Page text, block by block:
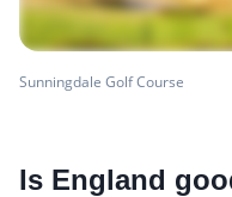
Sunningdale Golf Course
Is England